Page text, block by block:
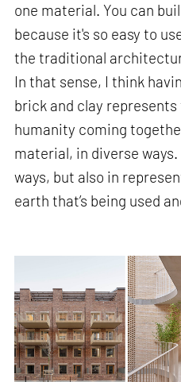
one material. You can
because it's so easy to
the traditional
In that sense, I think
brick and clay
humanity coming
material, in diverse
ways, but also in
earth that’s being used